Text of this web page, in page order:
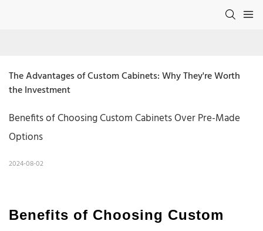
The Advantages of Custom Cabinets: Why They're Worth
the Investment
Benefits of Choosing Custom Cabinets Over Pre-Made
Options
2024-08-02
Benefits of Choosing Custom